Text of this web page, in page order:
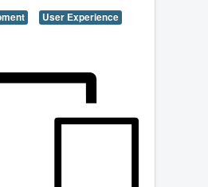
User Experience